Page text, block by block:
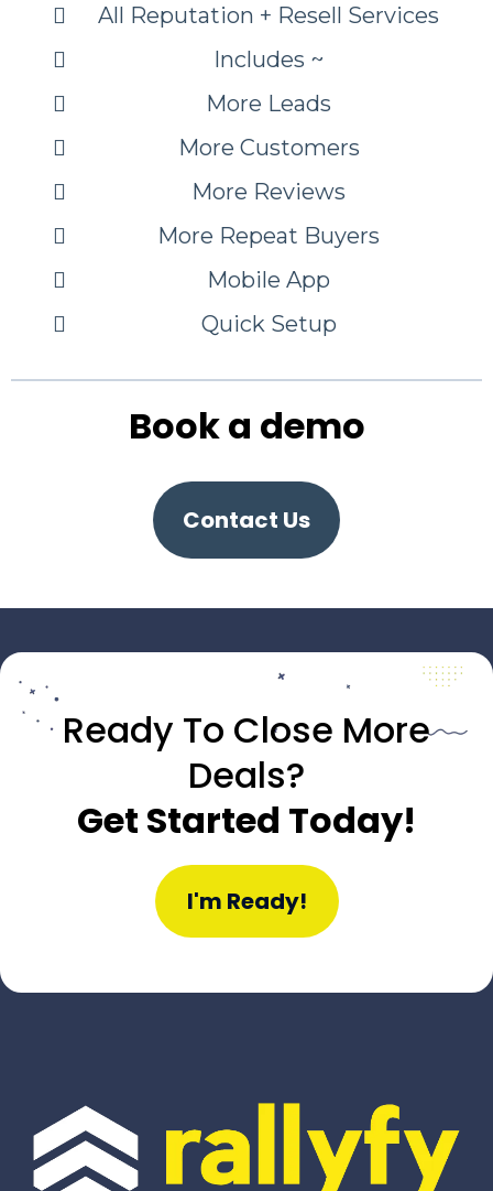
All Reputation + Resell Services
Includes ~
More Leads
More Customers
More Reviews
More Repeat Buyers
Mobile App
Quick Setup
Book a demo
Contact Us
Ready To Close More
Deals?
Get Started Today!
I'm Ready!